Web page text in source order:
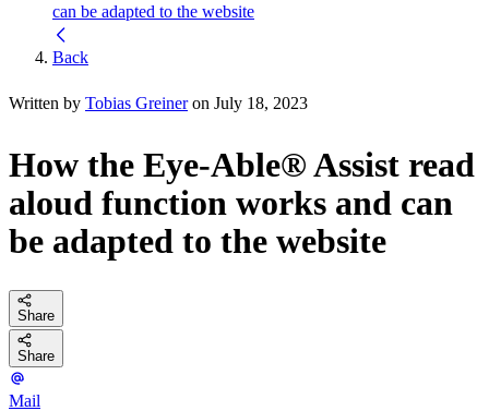
can be adapted to the website
Back
Written by Tobias Greineron July 18, 2023
How the Eye-Able® Assist read
aloud function works and can
be adapted to the website
Share
Share
Mail